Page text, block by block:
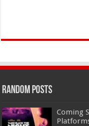
Random Posts
Coming